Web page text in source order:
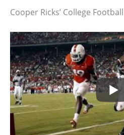
Cooper Ricks’ College